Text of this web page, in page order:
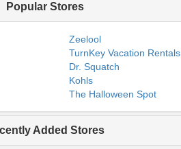
Popular Stores
Zeelool
TurnKey Vacation Rentals
Dr. Squatch
Kohls
The Halloween Spot
Added Stores